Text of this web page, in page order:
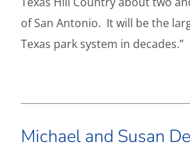
of San Antonio. It will be the
Texas park system in decades.”
Michael and Susan